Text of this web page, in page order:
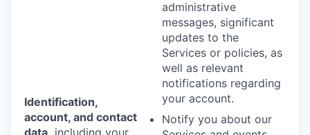
Identification,
account, and contact
data, including your
administrative
messages, significant
updates to the
Services or policies, as
well as relevant
notifications regarding
your account.
Notify you about our